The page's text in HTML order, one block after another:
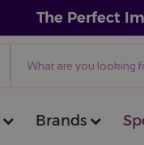
The Perfect
Brands